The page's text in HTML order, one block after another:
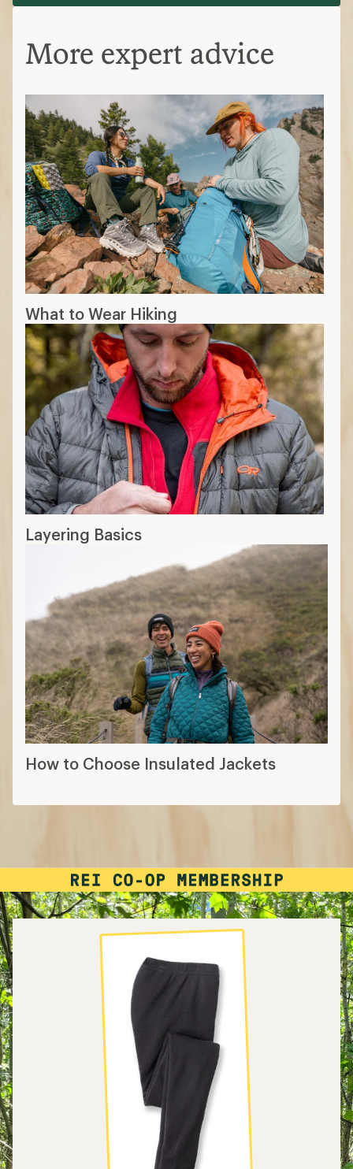
More expert advice
What to Wear Hiking
Layering Basics
How to Choose Insulated Jackets